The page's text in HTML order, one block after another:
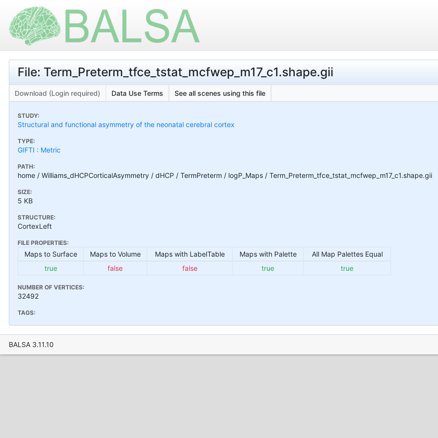
File: Term_Preterm_tfce_tstat_mcfwep_m17_c1.shape.gii
Download (Login required) Data Use Terms See all scenes using this file
STUDY:
Structural and functional asymmetry of the neonatal cerebral cortex
TYPE:
GIFTI : Metric
PATH:
home / Williams_dHCPCorticalAsymmetry / dHCP / TermPreterm / logP_Maps / Term_Preterm_tfce_tstat_mcfwep_m17_c1.shape.gii
SIZE:
5 KB
STRUCTURE:
CortexLeft
FILE PROPERTIES:
Maps to Surface Maps to Volume Maps with LabelTable Maps with Palette
All Map Palettes Equal
true
false false true true
NUMBER OF VERTICES:
32492
TAGS:
BALSA 3.11.10